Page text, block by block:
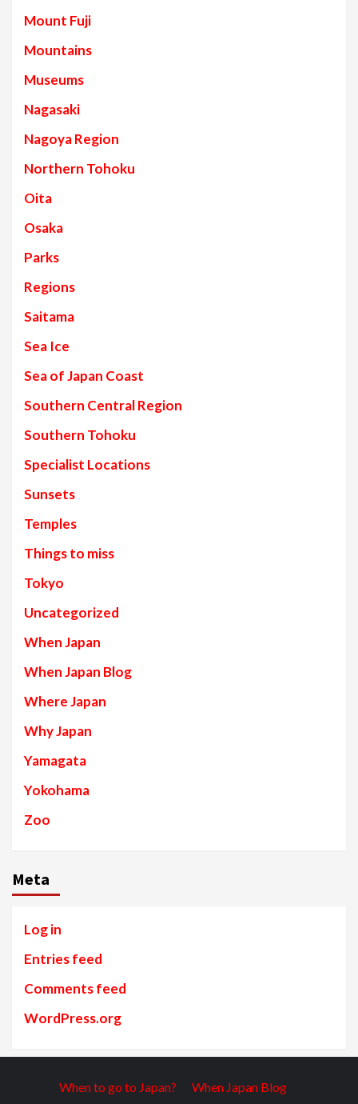
Mount Fuji
Mountains
Museums
Nagasaki
Nagoya Region
Northern Tohoku
Oita
Osaka
Parks
Regions
Saitama
Sea Ice
Sea of Japan Coast
Southern Central Region
Southern Tohoku
Specialist Locations
Sunsets
Temples
Things to miss
Tokyo
Uncategorized
When Japan
When Japan Blog
Where Japan
Why Japan
Yamagata
Yokohama
Zoo
Meta
Log in
Entries feed
Comments feed
WordPress.org
When to go to Japan? When Japan Blog